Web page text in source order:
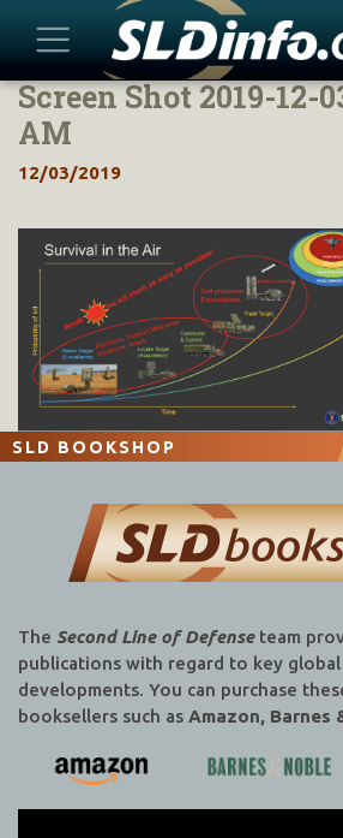
Skip
content
Screen Shot 2019-12-
AM
12/03/2019
SLD BOOKSHOP
The Second Line of Defenseteam
publications with regard to key
developments. You can purchase
booksellers such as Amazon, Barnes